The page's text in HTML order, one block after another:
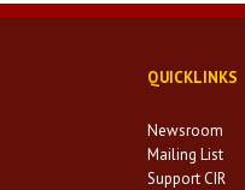
QUICKLINKS
Newsroom
Mailing List
Support CIR